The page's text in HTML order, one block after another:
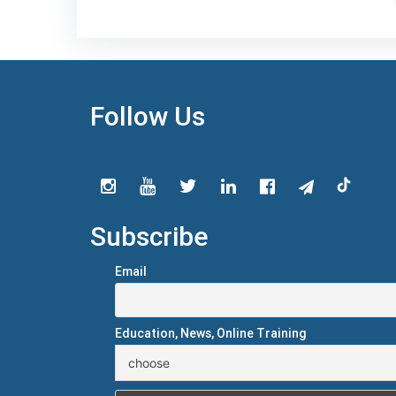
Follow Us
Subscribe
Email
Education, News, Online Training